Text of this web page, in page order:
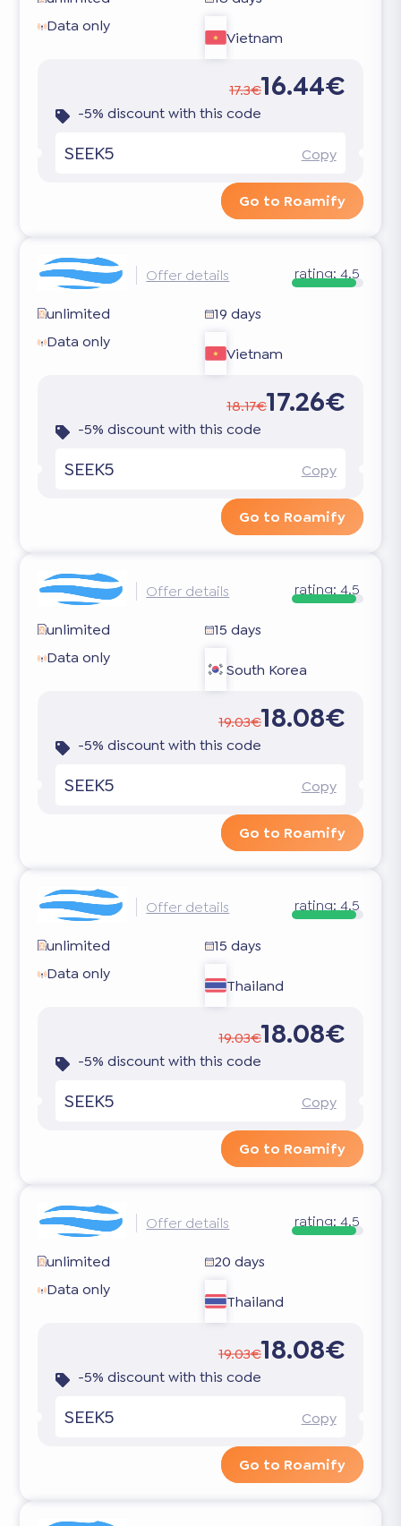
Data only
Vietnam
17.3€16.44€
-5% discount with this code
SEEK5 Copy
Go to Roamify
Offer details rating: 4.5
unlimited
19 days
Data only
Vietnam
18.17€17.26€
-5% discount with this code
SEEK5 Copy
Go to Roamify
Offer details rating: 4.5
unlimited
15 days
Data only
South Korea
19.03€18.08€
-5% discount with this code
SEEK5 Copy
Go to Roamify
Offer details rating: 4.5
unlimited
15 days
Data only
Thailand
19.03€18.08€
-5% discount with this code
SEEK5 Copy
Go to Roamify
Offer details rating: 4.5
unlimited
20 days
Data only
Thailand
19.03€18.08€
-5% discount with this code
SEEK5 Copy
Go to Roamify